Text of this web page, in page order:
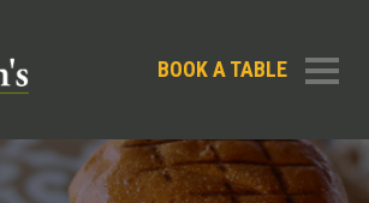
BOOK A TABLE